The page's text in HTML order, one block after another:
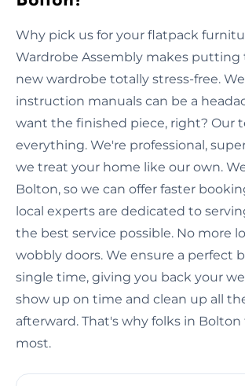
Why pick us for your flatpack
Wardrobe Assembly makes
new wardrobe totally stress-free.
instruction manuals can be a
want the finished piece, right? Our
everything. We're professional,
we treat your home like our own.
Bolton, so we can offer faster
local experts are dedicated to
the best service possible. No more
wobbly doors. We ensure a perfect
single time, giving you back your
show up on time and clean up all
afterward. That's why folks in
most.